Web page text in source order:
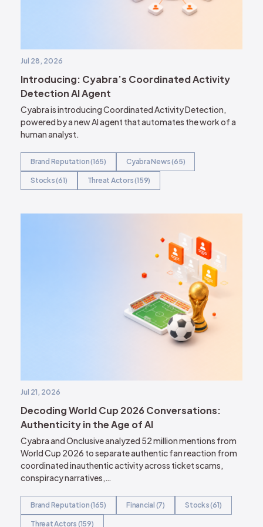
Jul 28, 2026
Introducing: Cyabra’s Coordinated Activity
Detection AI Agent
Cyabra is introducing Coordinated Activity Detection,
powered by a new AI agent that automates the work of a
human analyst.
Brand Reputation (165) Cyabra News (65)
Stocks (61) Threat Actors (159)
Jul 21, 2026
Decoding World Cup 2026 Conversations:
Authenticity in the Age of AI
Cyabra and Onclusive analyzed 52 million mentions from
World Cup 2026 to separate authentic fan reaction from
coordinated inauthentic activity across ticket scams,
conspiracy narratives,…
Brand Reputation (165) Financial (7) Stocks (61)
Threat Actors (159)